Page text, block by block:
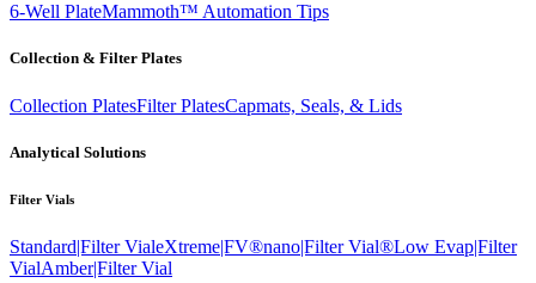
6-Well PlateMammoth™ Automation Tips
Collection & Filter Plates
Collection PlatesFilter PlatesCapmats, Seals, & Lids
Analytical Solutions
Filter Vials
Standard|Filter VialeXtreme|FV®nano|Filter Vial®Low Evap|Filter
VialAmber|Filter Vial